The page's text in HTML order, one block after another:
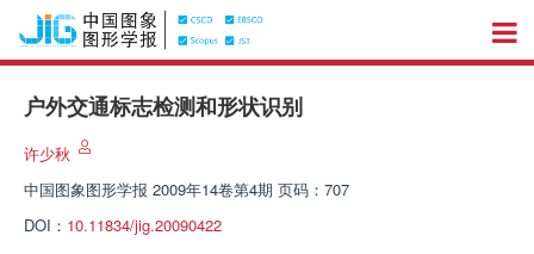
户外交通标志检测和形状识别
许少秋
中国图象图形学报 2009年14卷第4期 页码：707
DOI： 10.11834/jig.20090422